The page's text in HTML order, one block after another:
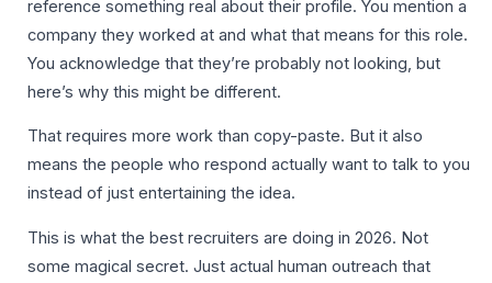
reference something real about their profile. You mention a
company they worked at and what that means for this role.
You acknowledge that they’re probably not looking, but
here’s why this might be different.
That requires more work than copy-paste. But it also
means the people who respond actually want to talk to you
instead of just entertaining the idea.
This is what the best recruiters are doing in 2026. Not
some magical secret. Just actual human outreach that